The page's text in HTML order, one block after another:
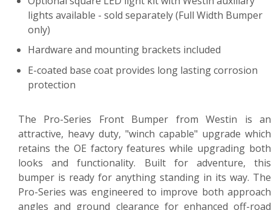
lights available - sold separately (Full Width Bumper
only)
Hardware and mounting brackets included
E-coated base coat provides long lasting corrosion
protection
The Pro-Series Front Bumper from Westin is an
attractive, heavy duty, "winch capable" upgrade which
retains the OE factory features while upgrading both
looks and functionality. Built for adventure, this
bumper is ready for anything standing in its way. The
Pro-Series was engineered to improve both approach
angles and ground clearance for enhanced off-road